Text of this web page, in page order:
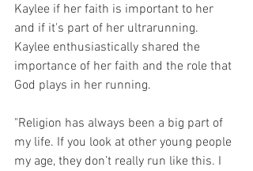
Kaylee if her faith is important to her
and if it's part of her ultrarunning.
Kaylee enthusiastically shared the
importance of her faith and the role that
God plays in her running.
"Religion has always been a big part of
my life. If you look at other young people
my age, they don’t really run like this. I